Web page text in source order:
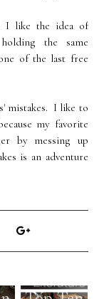
I like the idea of
the same
of the last free
mistakes. I like to
my favorite
by messing up
is an adventure